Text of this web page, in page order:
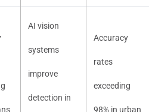
AI vision
systems
improve
detection in
Accuracy
rates
exceeding
98% in urban